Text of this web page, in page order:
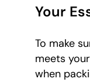
Your
To make
meets
when